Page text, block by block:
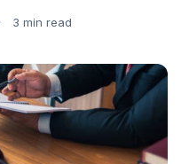
3 min read